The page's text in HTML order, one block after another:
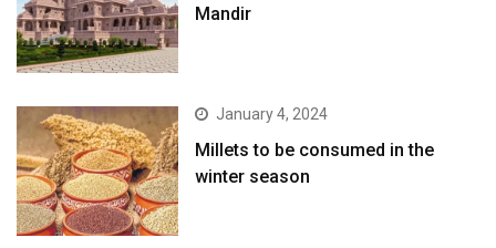
Mandir
January 4, 2024
​Millets to be consumed in the
winter season​